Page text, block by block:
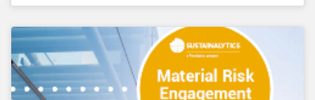
outcomes and manage conduct and compliance risk.
culture can have a dominant effect and influence
behaviour over and beyond stated company policies
and programs.